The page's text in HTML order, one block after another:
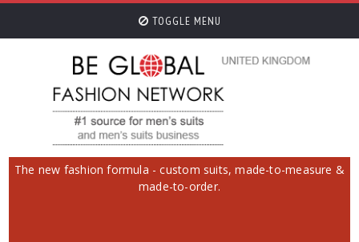
TOGGLE MENU
The new fashion formula - custom suits, made-to-measure &
made-to-order.